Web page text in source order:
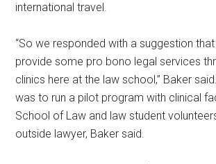
international travel.
“So we responded with a suggestion
provide some pro bono legal services
clinics here at the law school,” Baker
was to run a pilot program with clinical
School of Law and law student
outside lawyer, Baker said.